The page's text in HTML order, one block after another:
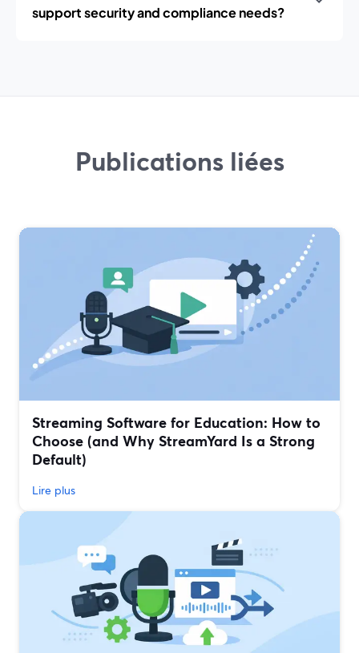
support security and compliance needs?
Publications liées
Streaming Software for Education: How to
Choose (and Why StreamYard Is a Strong
Default)
Lire plus